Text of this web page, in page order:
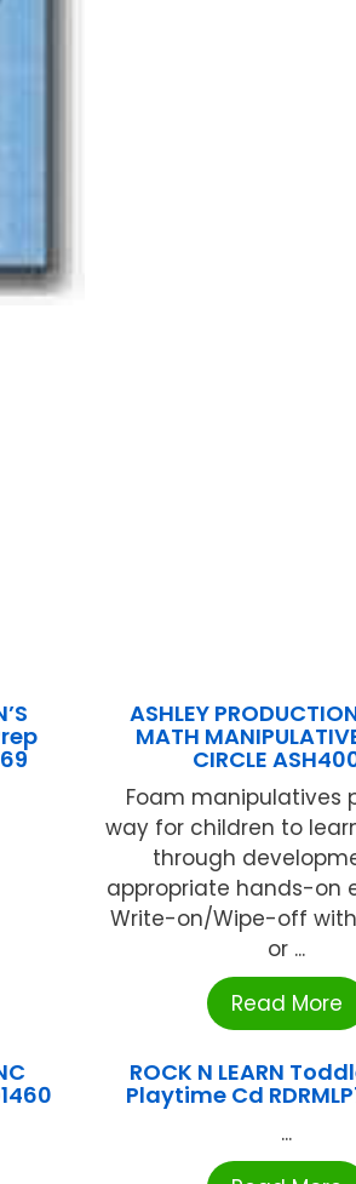
ASHLEY
MATH
CIRCLE
Foam manipulatives
way for children to
through
appropriate hands-on
Write-on/Wipe-off
or ...
Read More
ROCK N LEARN
Playtime Cd
...